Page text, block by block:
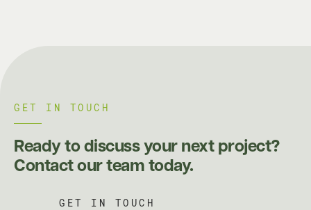
GET IN TOUCH
Ready to discuss your next project?
Contact our team today.
GET IN TOUCH